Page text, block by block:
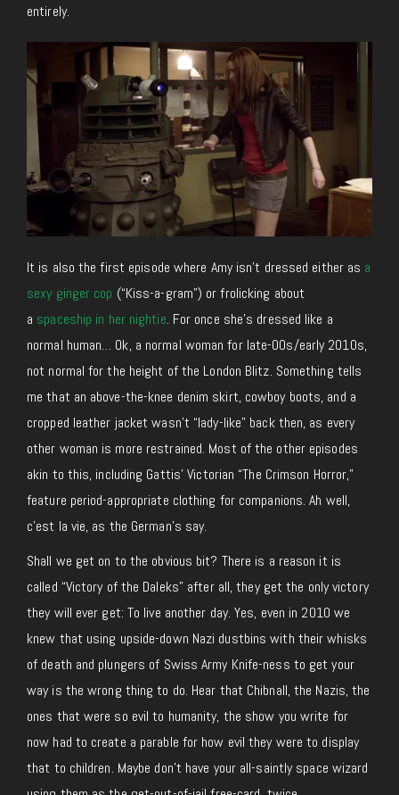
entirely.
It is also the first episode where Amy isn’t dressed either as a
sexy ginger cop (“Kiss-a-gram”) or frolicking about
a spaceship in her nightie. For once she’s dressed like a
normal human… Ok, a normal woman for late-00s/early 2010s,
not normal for the height of the London Blitz. Something tells
me that an above-the-knee denim skirt, cowboy boots, and a
cropped leather jacket wasn’t “lady-like” back then, as every
other woman is more restrained. Most of the other episodes
akin to this, including Gattis’ Victorian “The Crimson Horror,”
feature period-appropriate clothing for companions. Ah well,
c’est la vie, as the German’s say.
Shall we get on to the obvious bit? There is a reason it is
called “Victory of the Daleks” after all, they get the only victory
they will ever get: To live another day. Yes, even in 2010 we
knew that using upside-down Nazi dustbins with their whisks
of death and plungers of Swiss Army Knife-ness to get your
way is the wrong thing to do. Hear that Chibnall, the Nazis, the
ones that were so evil to humanity, the show you write for
now had to create a parable for how evil they were to display
that to children. Maybe don’t have your all-saintly space wizard